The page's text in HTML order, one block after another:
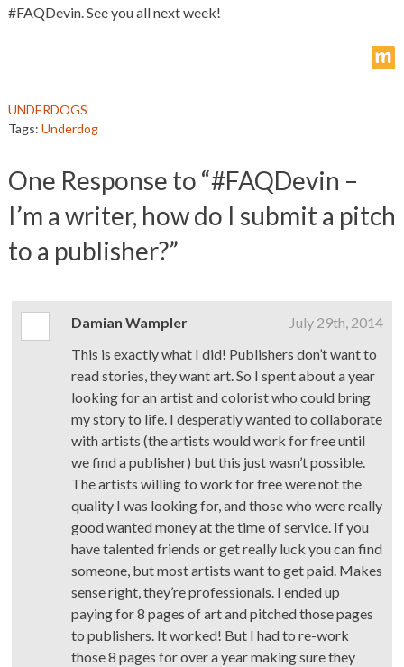
#FAQDevin. See you all next week!
UNDERDOGS
Tags: Underdog
One Response to “#FAQDevin –
I’m a writer, how do I submit a pitch
to a publisher?”
Damian Wampler
July 29th, 2014
This is exactly what I did! Publishers don’t want to
read stories, they want art. So I spent about a year
looking for an artist and colorist who could bring
my story to life. I desperatly wanted to collaborate
with artists (the artists would work for free until
we find a publisher) but this just wasn’t possible.
The artists willing to work for free were not the
quality I was looking for, and those who were really
good wanted money at the time of service. If you
have talented friends or get really luck you can find
someone, but most artists want to get paid. Makes
sense right, they’re professionals. I ended up
paying for 8 pages of art and pitched those pages
to publishers. It worked! But I had to re-work
those 8 pages for over a year making sure they